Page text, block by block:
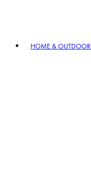
HOME & OUTDOOR